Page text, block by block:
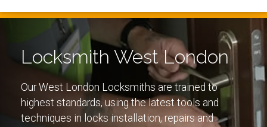
Locksmith West London
Our West London Locksmiths are trained to
highest standards, using the latest tools and
techniques in locks installation, repairs and